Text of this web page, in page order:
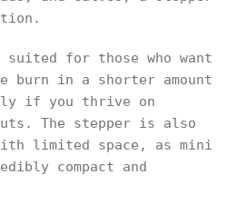
exercise
for those who want
burn in a shorter amount
if you thrive on
The stepper is also
limited space, as mini
compact and